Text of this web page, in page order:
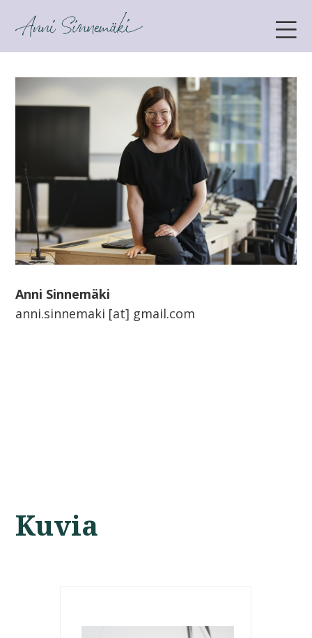
ANNI SINNEMÄKI
Anni Sinnemäki
anni.sinnemaki [at] gmail.com
Kuvia